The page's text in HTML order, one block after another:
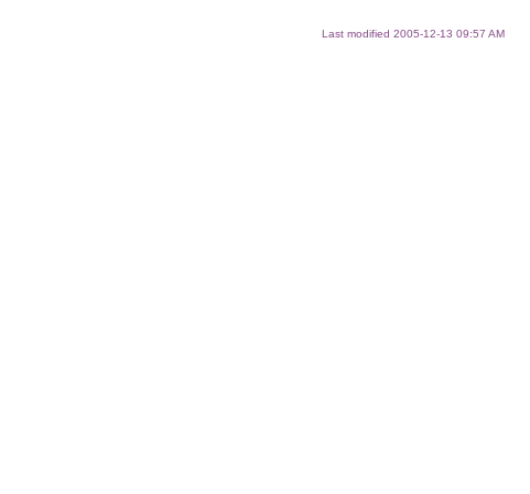
Last modified 2005-12-13 09:57 AM